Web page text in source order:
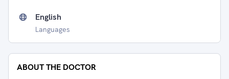
English
Languages
ABOUT THE DOCTOR